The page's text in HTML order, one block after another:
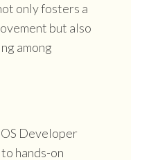
only fosters a
but also
among
Developer
hands-on